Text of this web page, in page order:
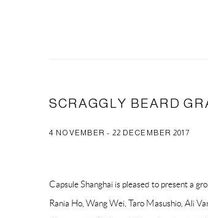
SCRAGGLY BEARD
4 NOVEMBER - 22 DECEMBER 2017
Capsule Shanghai is pleased to present a
Rania Ho, Wang Wei, Taro Masushio, Ali